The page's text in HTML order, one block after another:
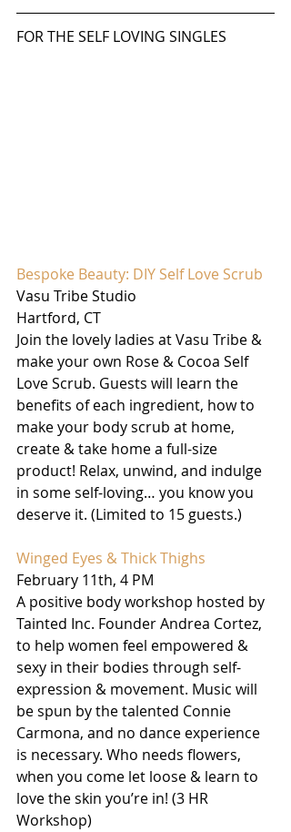
FOR THE SELF LOVING SINGLES
Bespoke Beauty: DIY Self Love Scrub
Vasu Tribe Studio
Hartford, CT
Join the lovely ladies at Vasu Tribe &
make your own Rose & Cocoa Self
Love Scrub. Guests will learn the
benefits of each ingredient, how to
make your body scrub at home,
create & take home a full-size
product! Relax, unwind, and indulge
in some self-loving… you know you
deserve it. (Limited to 15 guests.)
Winged Eyes & Thick Thighs
February 11th, 4 PM
A positive body workshop hosted by
Tainted Inc. Founder Andrea Cortez,
to help women feel empowered &
sexy in their bodies through self-
expression & movement. Music will
be spun by the talented Connie
Carmona, and no dance experience
is necessary. Who needs flowers,
when you come let loose & learn to
love the skin you’re in! (3 HR
Workshop)